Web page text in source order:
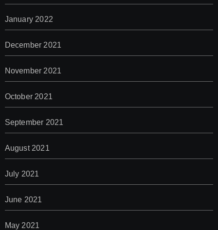
January 2022
December 2021
November 2021
October 2021
September 2021
August 2021
July 2021
June 2021
May 2021